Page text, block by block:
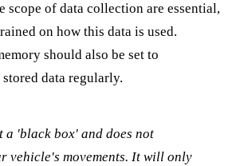
of data collection are essential,
on how this data is used.
should also be set to
data regularly.
a 'black box' and does not
vehicle's movements. It will only